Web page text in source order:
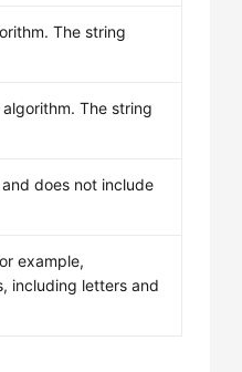
The string
The string
does not include
example,
including letters and